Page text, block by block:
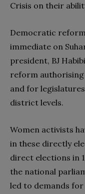
Crisis on their
Democratic
immediate on
president, BJ
reform
and for
district levels.
Women activists
in these directly
direct elections in
the national
led to demands